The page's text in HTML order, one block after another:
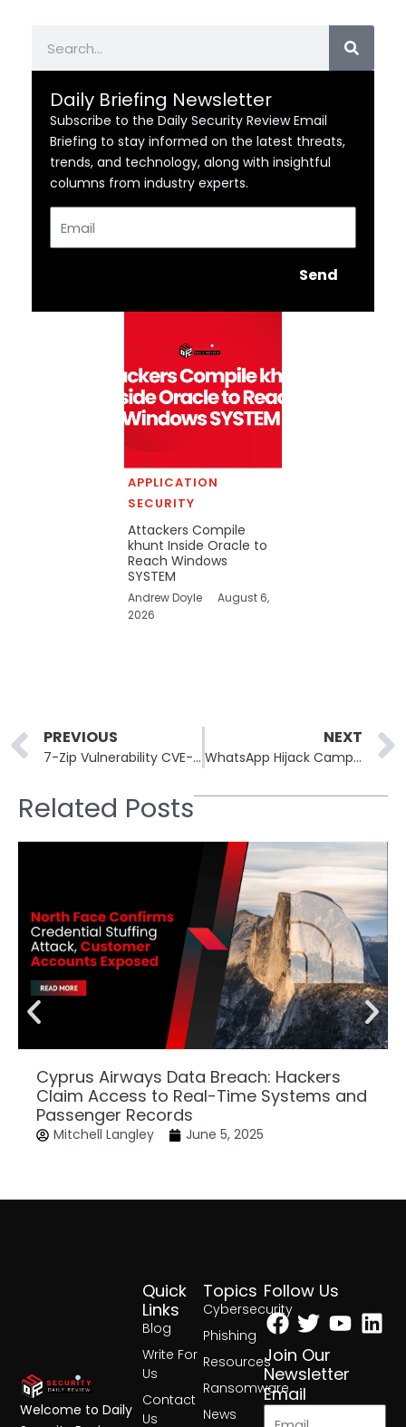
Daily Briefing Newsletter
Subscribe to the Daily Security Review Email
Briefing to stay informed on the latest threats,
trends, and technology, along with insightful
columns from industry experts.
Send
APPLICATION
SECURITY
Attackers Compile
khunt Inside Oracle to
Reach Windows
SYSTEM
Andrew Doyle
August 6,
2026
Prev
PREVIOUS
7-Zip Vulnerability CVE-2025-11001 Actively Exploited in the Wild
NEXT
WhatsApp Hijack Campaign Distributes Brazilian Banking Trojan
Related Posts
Cyprus Airways Data Breach: Hackers
Claim Access to Real-Time Systems and
Passenger Records
Mitchell Langley June 5, 2025
Topics
Cybersecurity
Phishing
Resources
Ransomware
News
Quick
Links
Blog
Write For
Us
Contact
Us
Follow Us
Facebook
Twitter
Join Our
Newsletter
Email
Welcome to Daily